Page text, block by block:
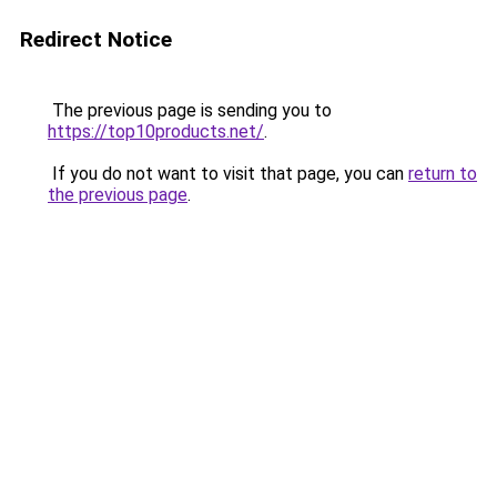
Redirect Notice
The previous page is sending you to
https://top10products.net/.
If you do not want to visit that page, you can return to
the previous page.